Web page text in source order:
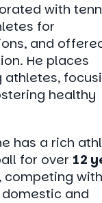
with
for
and
He places
athletes,
healthy
has a rich
for over 12
competing
and